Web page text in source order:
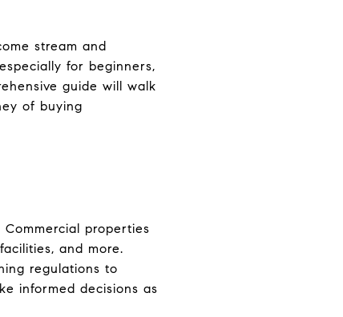
stream and
for beginners,
guide will walk
of buying
properties
and more.
regulations to
informed decisions as